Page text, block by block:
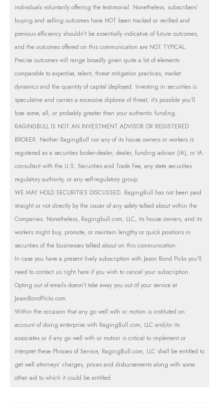
individuals voluntarily offering the testimonial. Nonetheless, subscribers’
buying and selling outcomes have NOT been tracked or verified and
previous efficiency shouldn’t be essentially indicative of future outcomes,
and the outcomes offered on this communication are NOT TYPICAL.
Precise outcomes will range broadly given quite a lot of elements
comparable to expertise, talent, threat mitigation practices, market
dynamics and the quantity of capital deployed. Investing in securities is
speculative and carries a excessive diploma of threat; it’s possible you’ll
lose some, all, or probably greater than your authentic funding.
RAGINGBULL IS NOT AN INVESTMENT ADVISOR OR REGISTERED
BROKER. Neither RagingBull nor any of its house owners or workers is
registered as a securities broker-dealer, dealer, funding advisor (IA), or IA
consultant with the U.S. Securities and Trade Fee, any state securities
regulatory authority, or any self-regulatory group.
WE MAY HOLD SECURITIES DISCUSSED. RagingBull has not been paid
straight or not directly by the issuer of any safety talked about within the
Companies. Nonetheless, Ragingbull.com, LLC, its house owners, and its
workers might buy, promote, or maintain lengthy or quick positions in
securities of the businesses talked about on this communication.
In case you have a present lively subscription with Jason Bond Picks you’ll
need to contact us right here if you wish to cancel your subscription.
Opting out of emails doesn’t take away you out of your service at
JasonBondPicks.com.
Within the occasion that any go well with or motion is instituted on
account of doing enterprise with RagingBull.com, LLC and/or its
associates or if any go well with or motion is critical to implement or
interpret these Phrases of Service, RagingBull.com, LLC shall be entitled to
get well attorneys’ charges, prices and disbursements along with some
other aid to which it could be entitled.